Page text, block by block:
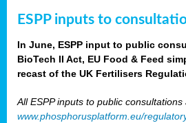
ESPP inputs to
In June, ESPP input to public
BioTech II Act, EU Food & Feed
recast of the UK Fertilisers
All ESPP inputs to public
www.phosphorusplatform.eu/